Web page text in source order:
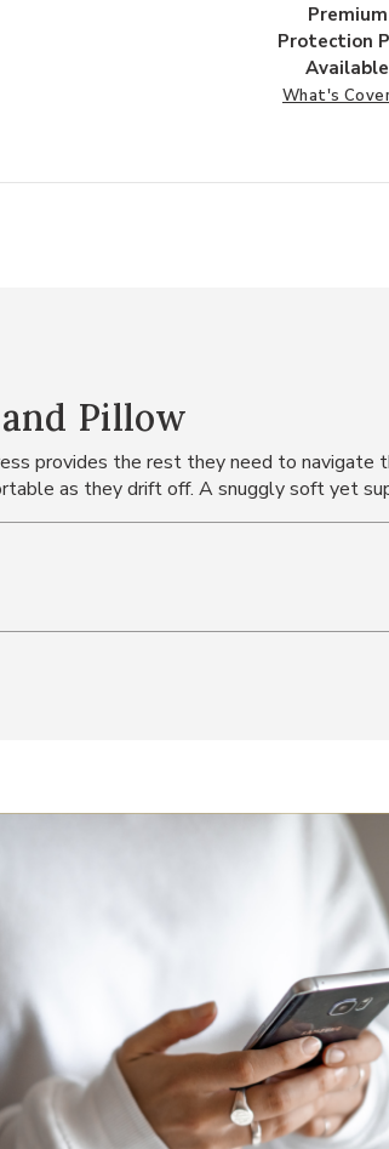
Premium
Protection
Available
What's
Pillow
provides the rest they need to
as they drift off. A snuggly soft yet